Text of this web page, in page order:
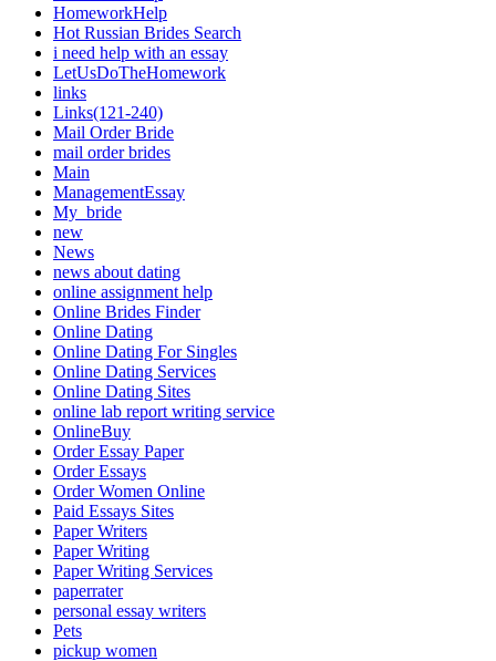
HomeworkHelp
Hot Russian Brides Search
i need help with an essay
LetUsDoTheHomework
links
Links(121-240)
Mail Order Bride
mail order brides
Main
ManagementEssay
My_bride
new
News
news about dating
online assignment help
Online Brides Finder
Online Dating
Online Dating For Singles
Online Dating Services
Online Dating Sites
online lab report writing service
OnlineBuy
Order Essay Paper
Order Essays
Order Women Online
Paid Essays Sites
Paper Writers
Paper Writing
Paper Writing Services
paperrater
personal essay writers
Pets
pickup women